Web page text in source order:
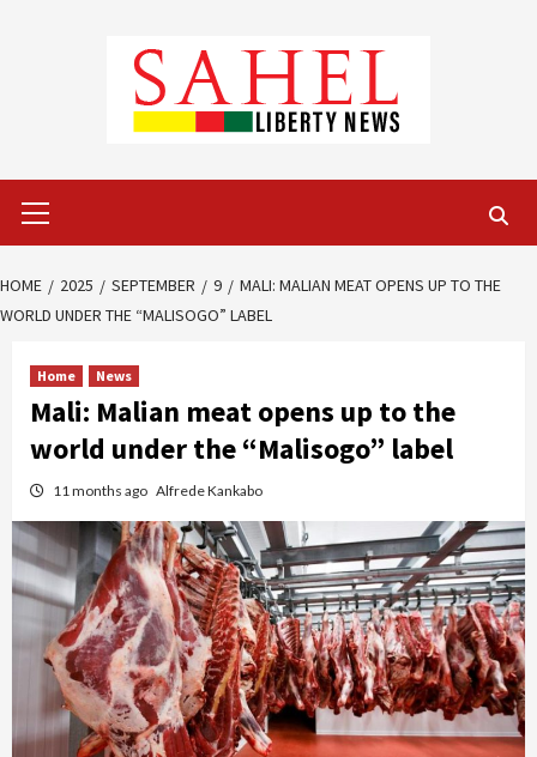
Menu
HOME 2025 SEPTEMBER 9
MALI: MALIAN MEAT OPENS UP TO THE
WORLD UNDER THE “MALISOGO” LABEL
Home News
Mali: Malian meat opens up to the
world under the “Malisogo” label
11 months ago Alfrede Kankabo